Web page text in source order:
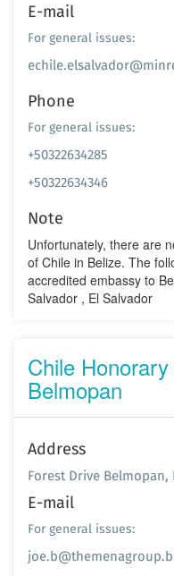
E-mail
For general issues:
Phone
For general issues:
+50322634285
+50322634346
Note
Unfortunately, there are
of Chile in Belize. The
accredited embassy to
Salvador , El Salvador
Chile
Belmopan
Address
Forest Drive Belmopan,
E-mail
For general issues: